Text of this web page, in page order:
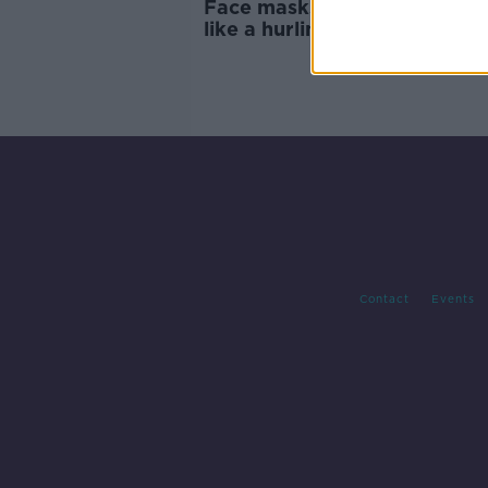
Face masks 'will not protect
like a hurling helmet' -
Contact Events